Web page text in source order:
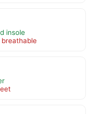
insole